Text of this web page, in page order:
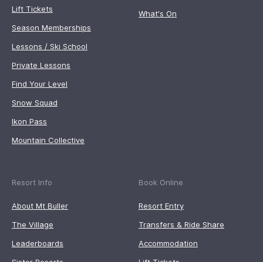
Lift Tickets
Season Memberships
Lessons / Ski School
Private Lessons
Find Your Level
Snow Squad
Ikon Pass
Mountain Collective
What's On
Resort Info
About Mt Buller
The Village
Leaderboards
Book Online
Resort Entry
Transfers & Ride Share
Accommodation